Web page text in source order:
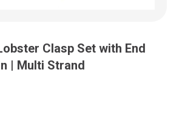
Clasp Set with End
| Multi Strand